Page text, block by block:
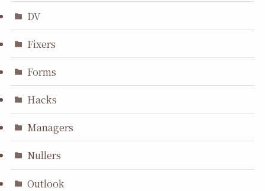
DV
Fixers
Forms
Hacks
Managers
Nullers
Outlook